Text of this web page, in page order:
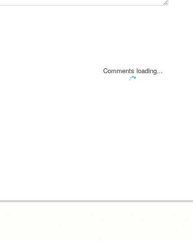
Comments loading...